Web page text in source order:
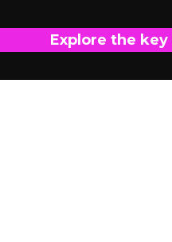
Explore the